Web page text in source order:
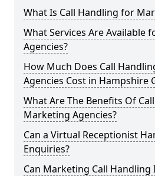
What Is Call Handling for
What Services Are Available
Agencies?
How Much Does Call
Agencies Cost in Hampshire
What Are The Benefits Of
Marketing Agencies?
Can a Virtual Receptionist
Enquiries?
Can Marketing Call